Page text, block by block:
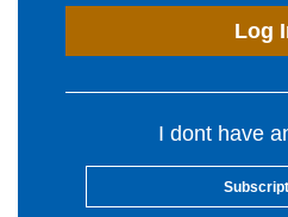
Log
I dont have